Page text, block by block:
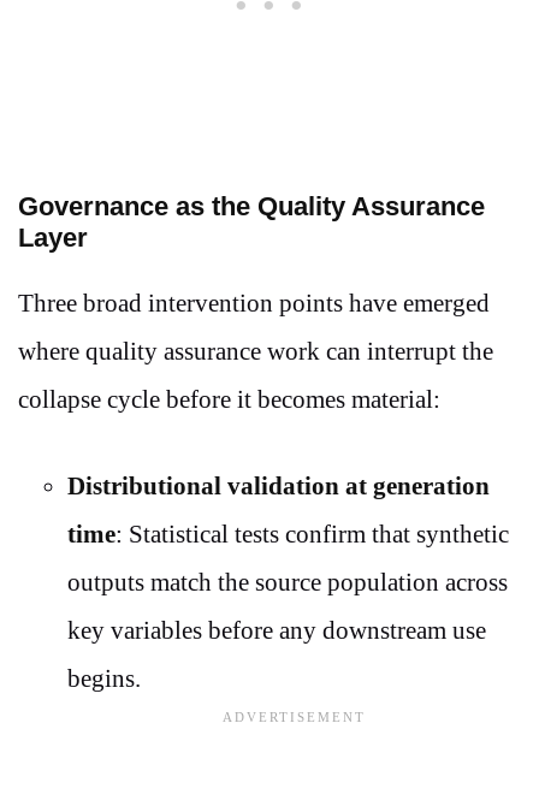
Governance as the Quality Assurance
Layer
Three broad intervention points have emerged
where quality assurance work can interrupt the
collapse cycle before it becomes material:
Distributional validation at generation
time: Statistical tests confirm that synthetic
outputs match the source population across
key variables before any downstream use
begins.